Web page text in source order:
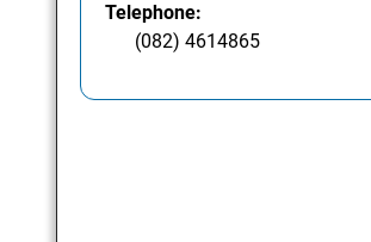
Telephone:
(082) 4614865